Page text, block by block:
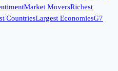
Market MoversRichest
CountriesLargest EconomiesG7